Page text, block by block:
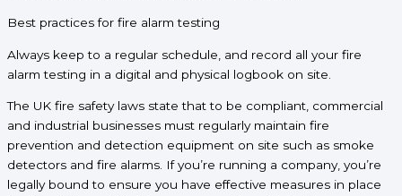
Best practices for fire alarm testing
Always keep to a regular schedule, and record all your fire
alarm testing in a digital and physical logbook on site.
The UK fire safety laws state that to be compliant, commercial
and industrial businesses must regularly maintain fire
prevention and detection equipment on site such as smoke
detectors and fire alarms. If you’re running a company, you’re
legally bound to ensure you have effective measures in place